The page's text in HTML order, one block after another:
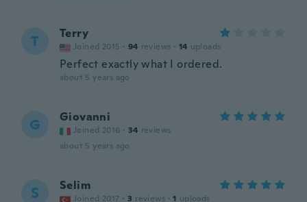
T Terry
Joined 2015 · 94 reviews · 14 uploads
Perfect exactly what I ordered.
about 5 years ago
G Giovanni
Joined 2016 · 34 reviews
about 5 years ago
S Selim
Joined 2017 · 3 reviews · 1 uploads